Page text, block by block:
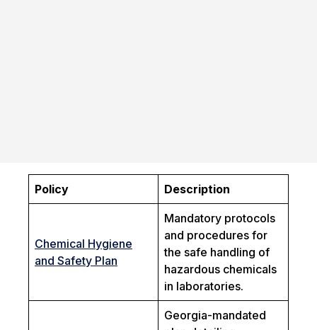
Policy Description
Chemical Hygiene
and Safety Plan
Mandatory protocols
and procedures for
the safe handling of
hazardous chemicals
in laboratories.
Georgia-mandated